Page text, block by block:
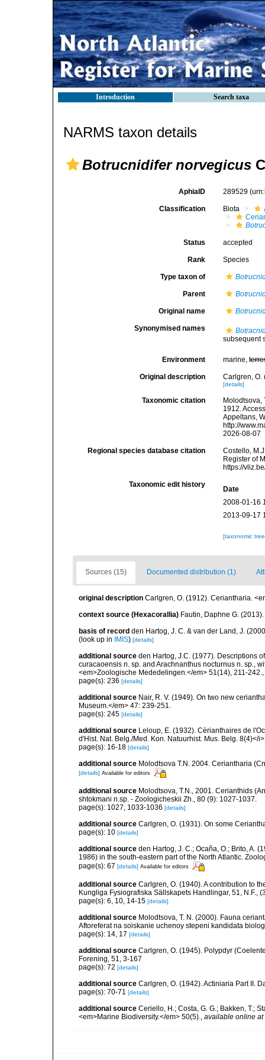
Introduction Search taxa
NARMS taxon details
Botrucnidifer norvegicus
AphiaID 289529
Classification Biota
Status accepted
Rank Species
Type taxon of
Parent
Original name
Synonymised names
subsequent
Environment marine,
Original description Carlgren, O.
[details]
Taxonomic citation
Molodtsova,
1912.
Appeltans,
http://
2026-08-07
Regional species database citation
Costello,
Register of
https://
Taxonomic edit history
Date
2008-01-16
2013-09-17
[taxonomic
Sources (15) Documented distribution (1)
original description Carlgren, O. (1912). Ceriantharia.
context source (Hexacorallia) Fautin, Daphne G.
basis of record den Hartog, J. C. & van der Land, J.
(look up in
IMIS) [details]
additional source den Hartog, J.C. (1977). Descriptions
curacaoensis n. sp. and Arachnanthus nocturnus n. sp.,
<em>Zoologische Mededelingen.</em> 51(14), 211-242.,
page(s): 236 [details]
additional source Nair, R. V. (1949). On two new
Museum.</em> 47: 239-251.
page(s): 245 [details]
additional source Leloup, E. (1932). Cèrianthaires de
d'Hist. Nat. Belg./Med. Kon. Natuurhist. Mus. Belg. 8(4)</
page(s): 16-18 [details]
additional source Molodtsova T.N. 2004. Ceriantharia
[details] Available for editors
additional source Molodtsova, T.N., 2001. Cerianthids
shtokmani n.sp. - Zoologicheskii Zh., 80 (9): 1027-1037.
page(s): 1027, 1033-1036 [details]
additional source Carlgren, O. (1931). On some
page(s): 10 [details]
additional source den Hartog, J. C.; Ocaña, O.; Brito, A.
1986) in the south-eastern part of the North Atlantic.
page(s): 67 [details] Available for editors
additional source Carlgren, O. (1940). A contribution to
Kungliga Fysiografiska Sällskapets Handlingar, 51, N.F.,
page(s): 6, 10, 14-15 [details]
additional source Molodtsova, T. N. (2000). Fauna
Aftoreferat na soiskanie uchenoy stepeni kandidata
page(s): 14, 17 [details]
additional source Carlgren, O. (1945). Polypdyr
Forening, 51, 3-167
page(s): 72 [details]
additional source Carlgren, O. (1942). Actiniaria Part II.
page(s): 70-71 [details]
additional source Ceriello, H.; Costa, G. G.; Bakken, T.;
<em>Marine Biodiversity.</em> 50(5)., available online at